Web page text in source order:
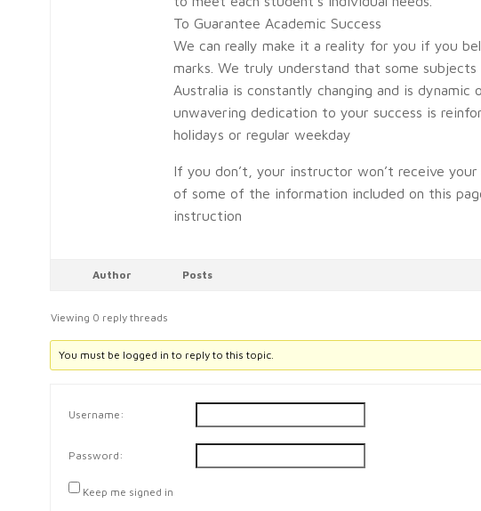
To Guarantee Academic Success
We can really make it a reality for you if you
marks. We truly understand that some
Australia is constantly changing and is
unwavering dedication to your success is
holidays or regular weekday
If you don’t, your instructor won’t receive
of some of the information included on this
instruction
Author Posts
Viewing 0 reply threads
You must be logged in to reply to this topic.
Username:
Password:
Keep me signed in